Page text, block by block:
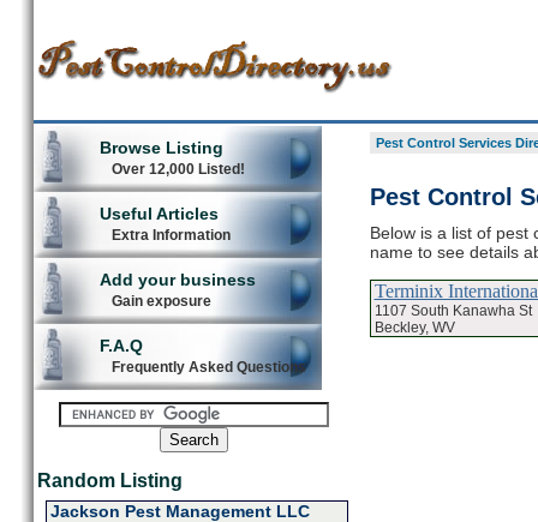
Browse Listing
Over 12,000 Listed!
Useful Articles
Extra Information
Add your business
Gain exposure
F.A.Q
Frequently Asked Questions
Random Listing
Jackson Pest Management LLC
Pest Control Services
Pest Control
Below is a list of pest
name to see details
Terminix
1107 South Kanawha St
Beckley, WV